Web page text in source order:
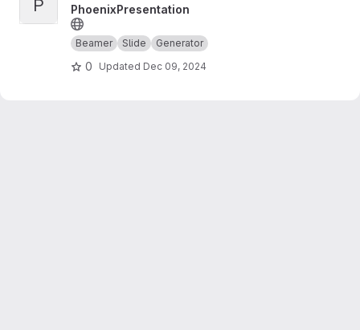
P
PhoenixPresentation
Beamer Slide Generator
0 Updated Dec 09, 2024